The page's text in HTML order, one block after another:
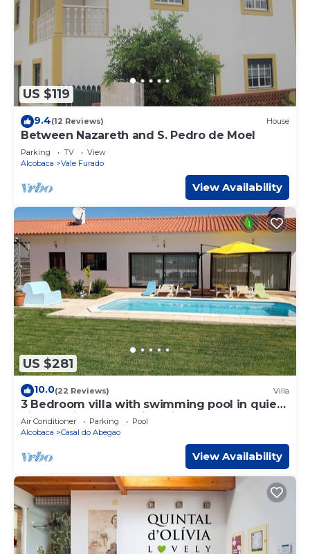
US $119
9.4(12 Reviews) House
Between Nazareth and S. Pedro de Moel
Parking TV
View
Alcobaca
Vale Furado
View Availability
US $281
10.0(22 Reviews) Villa
3 Bedroom villa with swimming pool in quiet
village with countryside views
Air Conditioner Parking
Pool
Alcobaca
Casal do Abegao
View Availability